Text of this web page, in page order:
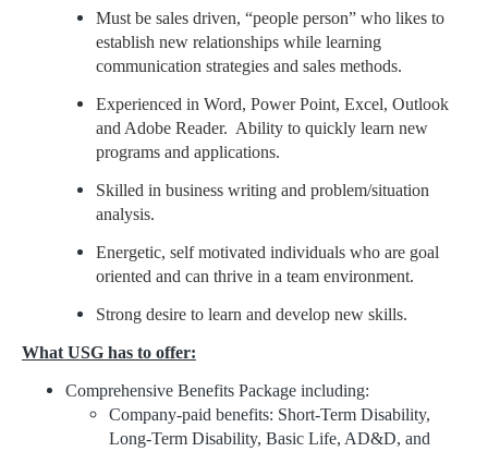
Must be sales driven, “people person” who likes to
establish new relationships while learning
communication strategies and sales methods.
Experienced in Word, Power Point, Excel, Outlook
and Adobe Reader. Ability to quickly learn new
programs and applications.
Skilled in business writing and problem/situation
analysis.
Energetic, self motivated individuals who are goal
oriented and can thrive in a team environment.
Strong desire to learn and develop new skills.
What USG has to offer:
Comprehensive Benefits Package including:
Company-paid benefits: Short-Term Disability,
Long-Term Disability, Basic Life, AD&D, and